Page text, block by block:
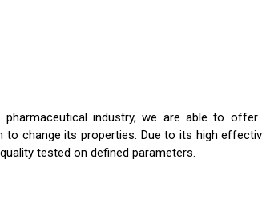
pharmaceutical industry, we are able to
to change its properties. Due to its high
tested on defined parameters.